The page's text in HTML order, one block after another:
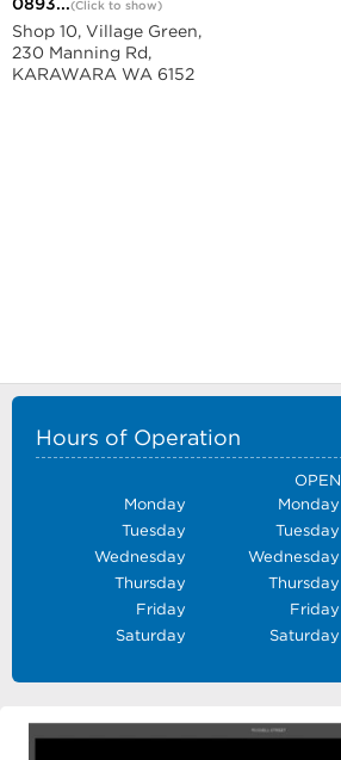
(Click to show)
Shop 10, Village Green,
230 Manning Rd,
KARAWARA WA 6152
Hours of Operation
OPEN
Monday
Monday
Tuesday
Tuesday
Wednesday
Wednesday
Thursday
Thursday
Friday
Friday
Saturday
Saturday